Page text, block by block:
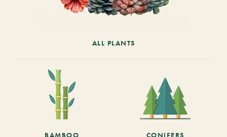
ALL PLANTS
BAMBOO CONIFERS